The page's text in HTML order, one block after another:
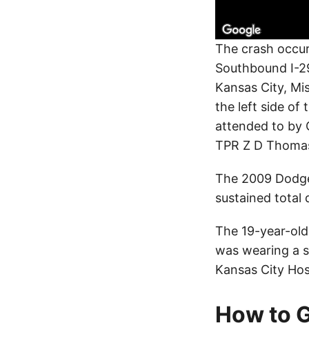
The crash
Southbound I-
Kansas City,
the left side of
attended to by
TPR Z D
The 2009
sustained total
The 19-year-
was wearing a
Kansas City
How to